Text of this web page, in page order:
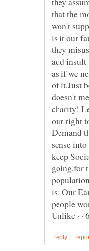
that the
won't
is it our
they
add insult
as if we
of it.Just
doesn't
charity!
our right
Demand
sense
keep
going,for
is: Our
Unlike · ·